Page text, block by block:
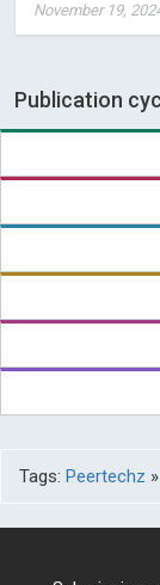
November 19,
Publication
Tags: Peertechz »